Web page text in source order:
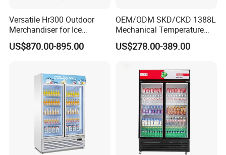
Versatile Hr300 Outdoor
Merchandiser for Ice
Storage and Display
US$870.00-895.00
OEM/ODM SKD/CKD 1388L
Mechanical Temperature
Controller PCM Double Door
Commercial Chest Freezer
US$278.00-389.00